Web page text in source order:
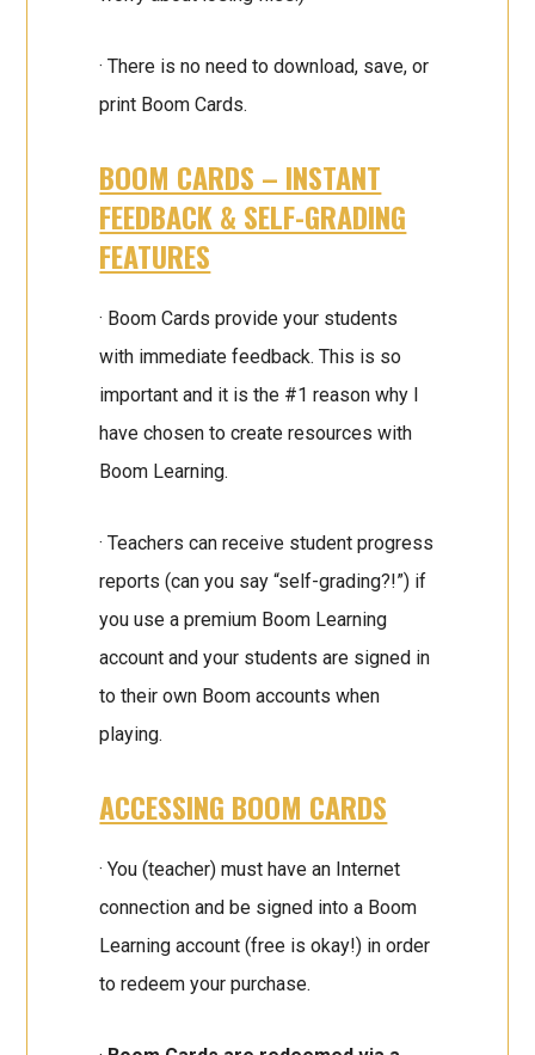
· There is no need to download, save, or
print Boom Cards.
BOOM CARDS – INSTANT
FEEDBACK & SELF-GRADING
FEATURES
· Boom Cards provide your students
with immediate feedback. This is so
important and it is the #1 reason why I
have chosen to create resources with
Boom Learning.
· Teachers can receive student progress
reports (can you say “self-grading?!”) if
you use a premium Boom Learning
account and your students are signed in
to their own Boom accounts when
playing.
ACCESSING BOOM CARDS
· You (teacher) must have an Internet
connection and be signed into a Boom
Learning account (free is okay!) in order
to redeem your purchase.